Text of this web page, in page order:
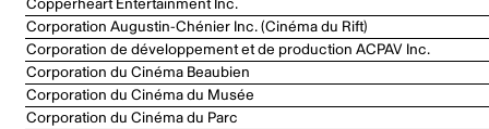
Corporation Augustin-Chénier Inc. (Cinéma du Rift)
Corporation de développement et de production ACPAV Inc.
Corporation du Cinéma Beaubien
Corporation du Cinéma du Musée
Corporation du Cinéma du Parc